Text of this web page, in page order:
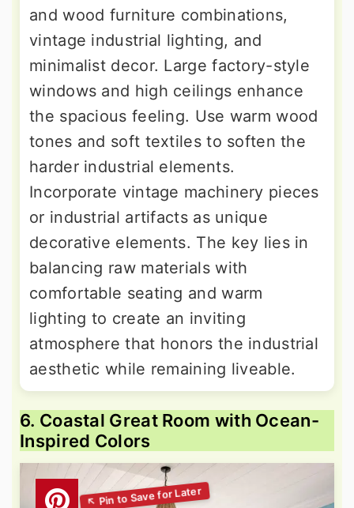
and wood furniture combinations,
vintage industrial lighting, and
minimalist decor. Large factory-style
windows and high ceilings enhance
the spacious feeling. Use warm wood
tones and soft textiles to soften the
harder industrial elements.
Incorporate vintage machinery pieces
or industrial artifacts as unique
decorative elements. The key lies in
balancing raw materials with
comfortable seating and warm
lighting to create an inviting
atmosphere that honors the industrial
aesthetic while remaining liveable.
6. Coastal Great Room with Ocean-
Inspired Colors